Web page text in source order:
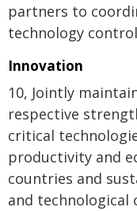
partners to
technology
Innovation
10, Jointly
respective
critical
productivity and
countries and
and technological